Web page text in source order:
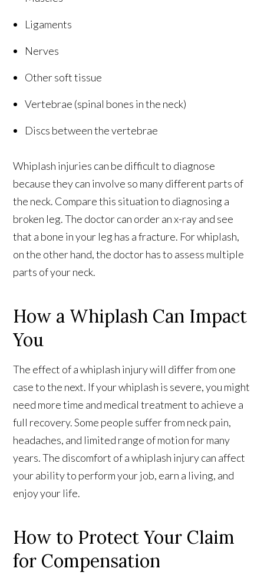
Ligaments
Nerves
Other soft tissue
Vertebrae (spinal bones in the neck)
Discs between the vertebrae
Whiplash injuries can be difficult to diagnose
because they can involve so many different parts of
the neck. Compare this situation to diagnosing a
broken leg. The doctor can order an x-ray and see
that a bone in your leg has a fracture. For whiplash,
on the other hand, the doctor has to assess multiple
parts of your neck.
How a Whiplash Can Impact
You
The effect of a whiplash injury will differ from one
case to the next. If your whiplash is severe, you might
need more time and medical treatment to achieve a
full recovery. Some people suffer from neck pain,
headaches, and limited range of motion for many
years. The discomfort of a whiplash injury can affect
your ability to perform your job, earn a living, and
enjoy your life.
How to Protect Your Claim
for Compensation